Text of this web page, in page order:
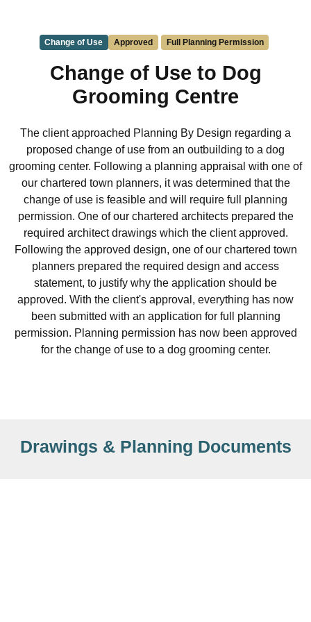
Change of Use Approved Full Planning Permission
Change of Use to Dog
Grooming Centre
The client approached Planning By Design regarding a
proposed change of use from an outbuilding to a dog
grooming center. Following a planning appraisal with one of
our chartered town planners, it was determined that the
change of use is feasible and will require full planning
permission. One of our chartered architects prepared the
required architect drawings which the client approved.
Following the approved design, one of our chartered town
planners prepared the required design and access
statement, to justify why the application should be
approved. With the client's approval, everything has now
been submitted with an application for full planning
permission. Planning permission has now been approved
for the change of use to a dog grooming center.
Drawings & Planning Documents